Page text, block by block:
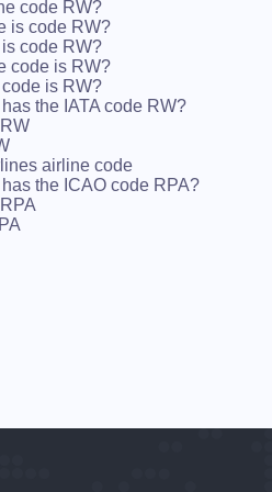
code RW?
is code RW?
code RW?
code is RW?
is RW?
the IATA code RW?
airline code
the ICAO code RPA?